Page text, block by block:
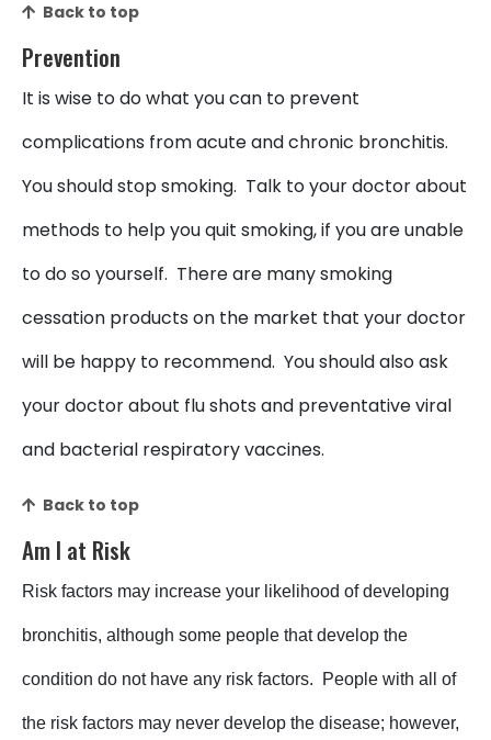
Back to top
Prevention
It is wise to do what you can to prevent
complications from acute and chronic bronchitis.
You should stop smoking. Talk to your doctor about
methods to help you quit smoking, if you are unable
to do so yourself. There are many smoking
cessation products on the market that your doctor
will be happy to recommend. You should also ask
your doctor about flu shots and preventative viral
and bacterial respiratory vaccines.
Back to top
Am I at Risk
Risk factors may increase your likelihood of developing
bronchitis, although some people that develop the
condition do not have any risk factors. People with all of
the risk factors may never develop the disease; however,